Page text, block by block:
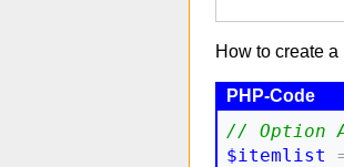
How to create
// Option
$itemlist